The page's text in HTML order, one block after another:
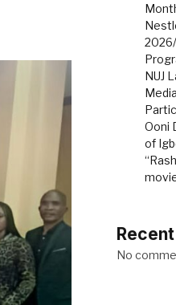
NUJ
Ooni
of
No